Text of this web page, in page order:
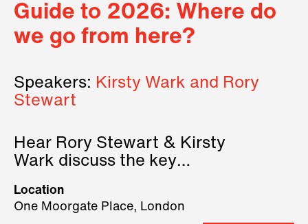
Guide to 2026: Where do
we go from here?
Speakers: Kirsty Wark and Rory
Stewart
Hear Rory Stewart & Kirsty
Wark discuss the key
2026.
Location
One Moorgate Place, London